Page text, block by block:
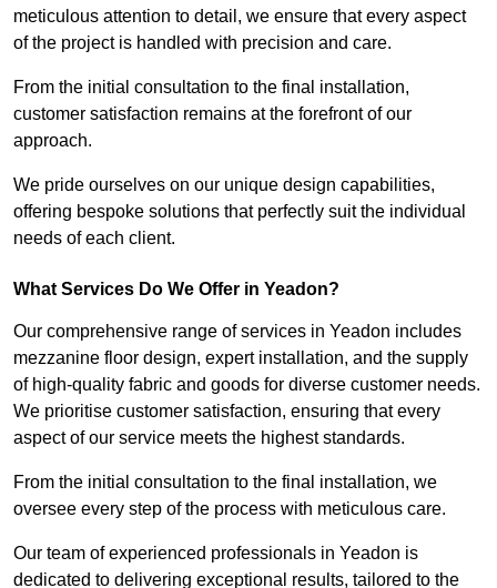
meticulous attention to detail, we ensure that every aspect
of the project is handled with precision and care.
From the initial consultation to the final installation,
customer satisfaction remains at the forefront of our
approach.
We pride ourselves on our unique design capabilities,
offering bespoke solutions that perfectly suit the individual
needs of each client.
What Services Do We Offer in Yeadon?
Our comprehensive range of services in Yeadon includes
mezzanine floor design, expert installation, and the supply
of high-quality fabric and goods for diverse customer needs.
We prioritise customer satisfaction, ensuring that every
aspect of our service meets the highest standards.
From the initial consultation to the final installation, we
oversee every step of the process with meticulous care.
Our team of experienced professionals in Yeadon is
dedicated to delivering exceptional results, tailored to the